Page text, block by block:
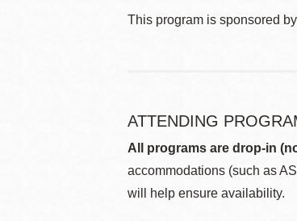
This program is sponsored by
ATTENDING
All programs are drop-in
accommodations (such as
will help ensure availability.